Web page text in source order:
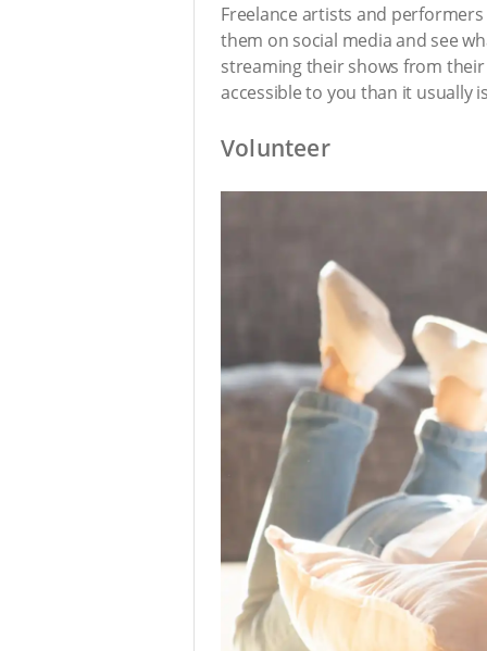
Freelance artists and
them on social media and see
streaming their shows from
accessible to you than it usually
Volunteer